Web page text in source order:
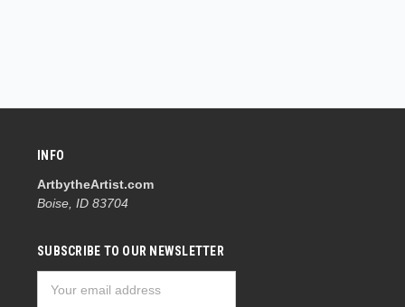
INFO
ArtbytheArtist.com
Boise, ID 83704
SUBSCRIBE TO OUR NEWSLETTER
Address